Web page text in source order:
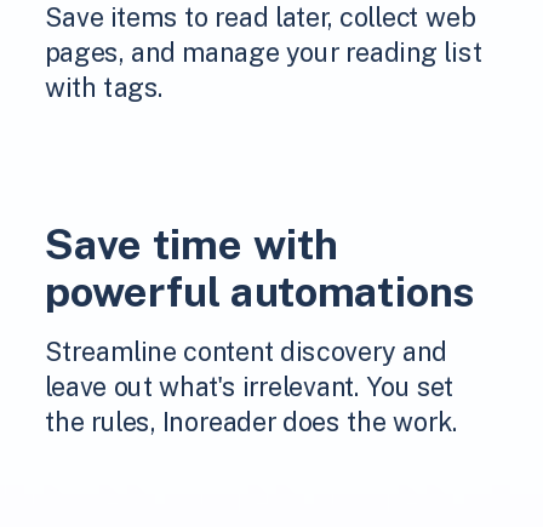
Save items to read later, collect web
pages, and manage your reading list
with tags.
Save time with
powerful automations
Streamline content discovery and
leave out what's irrelevant. You set
the rules, Inoreader does the work.